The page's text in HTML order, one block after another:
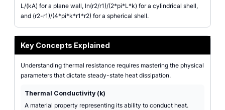
L/(kA) for a plane wall, ln(r2/r1)/(2*pi*L*k) for a cylindrical shell,
and (r2-r1)/(4*pi*k*r1*r2) for a spherical shell.
Key Concepts Explained
Understanding thermal resistance requires mastering the physical
parameters that dictate steady-state heat dissipation.
Thermal Conductivity (k)
A material property representing its ability to conduct heat.